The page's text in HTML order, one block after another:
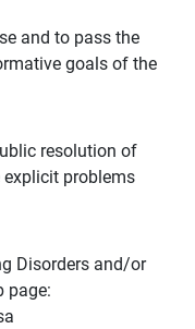
and to pass the
goals of the
resolution of
problems
Disorders and/or
page: